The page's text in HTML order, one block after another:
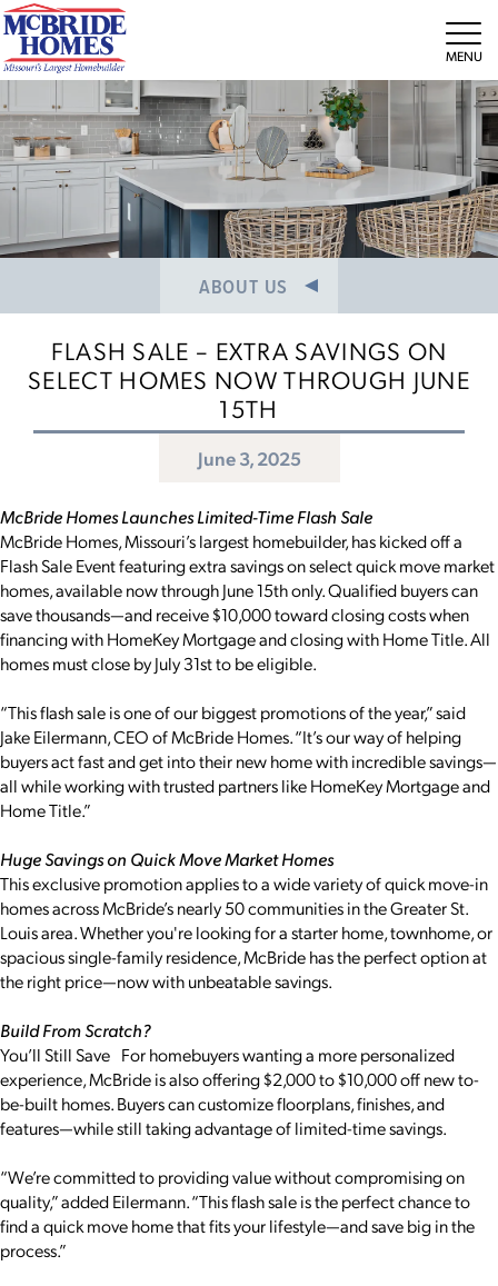
ABOUT US
MEET THE TEAM
CAREERS
FLASH SALE – EXTRA SAVINGS ON
SELECT HOMES NOW THROUGH JUNE
15TH
June 3, 2025
McBride Homes Launches Limited-Time Flash Sale
McBride Homes, Missouri’s largest homebuilder, has kicked off a
Flash Sale Event featuring extra savings on select quick move market
homes, available now through June 15th only. Qualified buyers can
save thousands—and receive $10,000 toward closing costs when
financing with HomeKey Mortgage and closing with Home Title. All
homes must close by July 31st to be eligible.
“This flash sale is one of our biggest promotions of the year,” said
Jake Eilermann, CEO of McBride Homes. “It’s our way of helping
buyers act fast and get into their new home with incredible savings—
all while working with trusted partners like HomeKey Mortgage and
Home Title.”
Huge Savings on Quick Move Market Homes
This exclusive promotion applies to a wide variety of quick move-in
homes across McBride’s nearly 50 communities in the Greater St.
Louis area. Whether you're looking for a starter home, townhome, or
spacious single-family residence, McBride has the perfect option at
the right price—now with unbeatable savings.
Build From Scratch?
You’ll Still Save For homebuyers wanting a more personalized
experience, McBride is also offering $2,000 to $10,000 off new to-
be-built homes. Buyers can customize floorplans, finishes, and
features—while still taking advantage of limited-time savings.
“We’re committed to providing value without compromising on
quality,” added Eilermann. “This flash sale is the perfect chance to
find a quick move home that fits your lifestyle—and save big in the
process.”